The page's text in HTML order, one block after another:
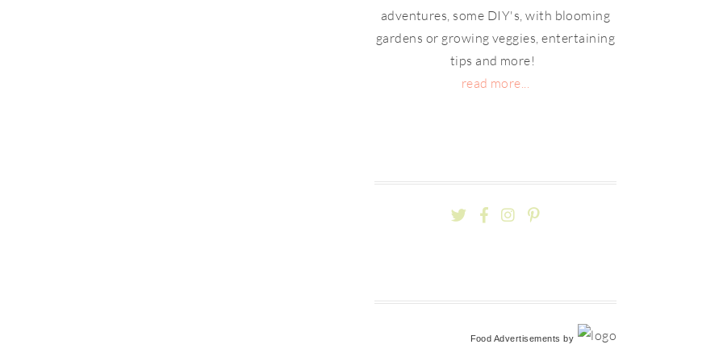
adventures, some DIY's, with blooming
gardens or growing veggies, entertaining
tips and more!
read more...
Food Advertisements by